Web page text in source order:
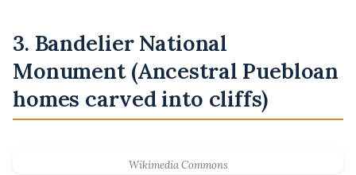
3. Bandelier National
Monument (Ancestral Puebloan
homes carved into cliffs)
Wikimedia Commons